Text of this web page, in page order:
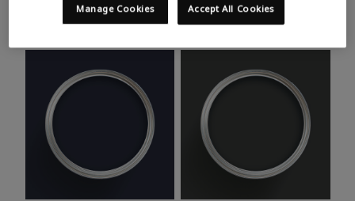
Take a look at this month’s hottest shades for a home
makeover that’s bang on trend.
Accept All Cookies
Manage Cookies